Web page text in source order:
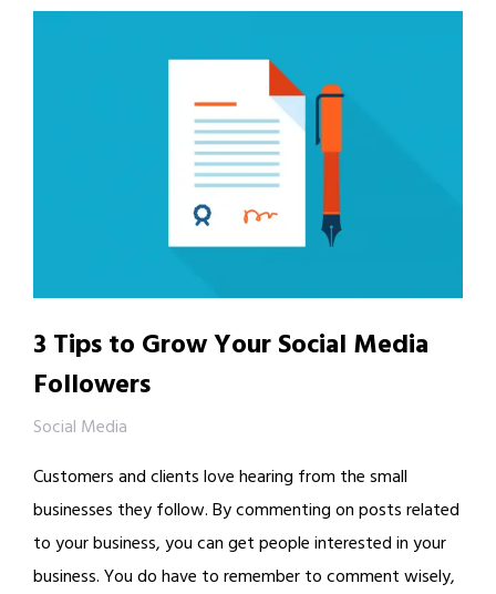
3 Tips to Grow Your Social Media
Followers
Social Media
Customers and clients love hearing from the small
businesses they follow. By commenting on posts related
to your business, you can get people interested in your
business. You do have to remember to comment wisely,